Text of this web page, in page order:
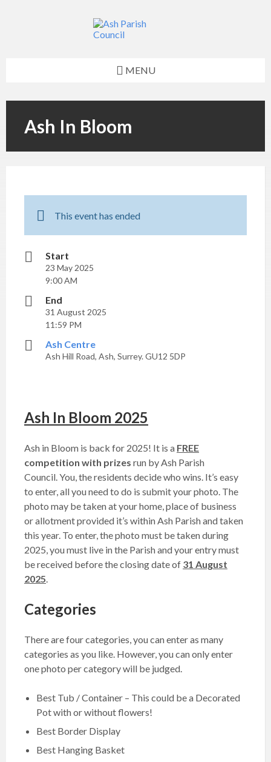
MENU
Ash In Bloom
This event has ended
Start
23 May 2025
9:00 AM
End
31 August 2025
11:59 PM
Ash Centre
Ash Hill Road, Ash, Surrey. GU12 5DP
Ash In Bloom 2025
Ash in Bloom is back for 2025! It is a FREE
competition with prizes run by Ash Parish
Council. You, the residents decide who wins. It’s easy
to enter, all you need to do is submit your photo. The
photo may be taken at your home, place of business
or allotment provided it’s within Ash Parish and taken
this year. To enter, the photo must be taken during
2025, you must live in the Parish and your entry must
be received before the closing date of 31 August
2025.
Categories
There are four categories, you can enter as many
categories as you like. However, you can only enter
one photo per category will be judged.
Best Tub / Container – This could be a Decorated
Pot with or without flowers!
Best Border Display
Best Hanging Basket